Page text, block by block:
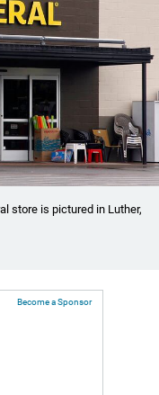
store is pictured in Luther,
Become a Sponsor